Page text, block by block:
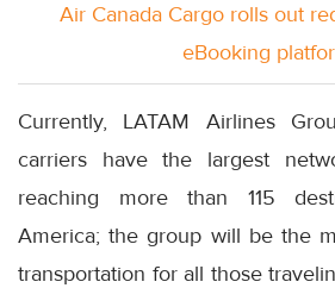
Air Canada Cargo rolls out
eBooking
Currently, LATAM Airlines
carriers have the largest
reaching more than 115
America; the group will be the
transportation for all those